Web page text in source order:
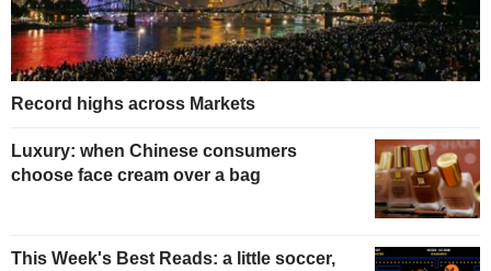
Record highs across Markets
Luxury: when Chinese consumers
choose face cream over a bag
This Week's Best Reads: a little soccer,